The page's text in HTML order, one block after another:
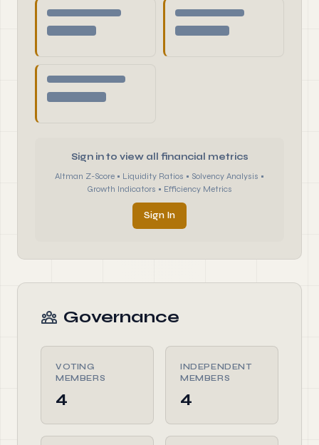
Sign in to view all financial metrics
Altman Z-Score • Liquidity Ratios • Solvency Analysis •
Growth Indicators • Efficiency Metrics
Sign In
Governance
VOTING
MEMBERS
4
INDEPENDENT
MEMBERS
4